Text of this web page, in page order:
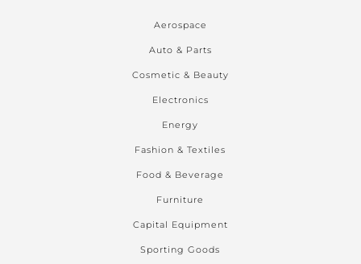
Aerospace
Auto & Parts
Cosmetic & Beauty
Electronics
Energy
Fashion & Textiles
Food & Beverage
Furniture
Capital Equipment
Sporting Goods